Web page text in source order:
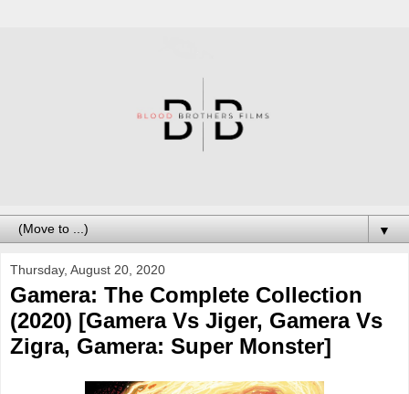
▼
Thursday, August 20, 2020
Gamera: The Complete Collection
(2020) [Gamera Vs Jiger, Gamera Vs
Zigra, Gamera: Super Monster]